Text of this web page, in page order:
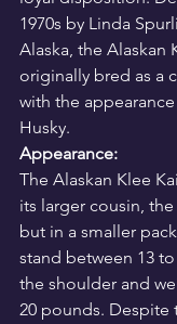
1970s by Linda
Alaska, the Alaskan
originally bred as a
with the
Husky.
Appearance:
The Alaskan Klee
its larger cousin,
but in a smaller
stand between 13
the shoulder and
20 pounds. Despite